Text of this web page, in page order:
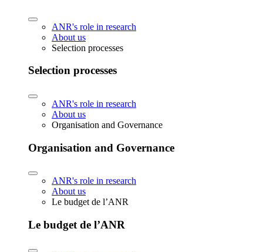
ANR's role in research
About us
Selection processes
Selection processes
ANR's role in research
About us
Organisation and Governance
Organisation and Governance
ANR's role in research
About us
Le budget de l’ANR
Le budget de l’ANR